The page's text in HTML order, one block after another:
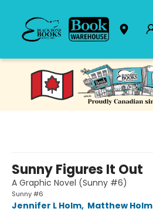
Black Bond Books
Sunny Figures It Out
A Graphic Novel (Sunny #6)
Sunny #6
Jennifer L Holm, Matthew Holm